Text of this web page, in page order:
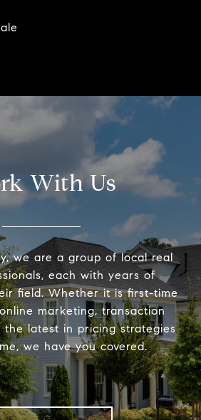
With Us
we are a group of local real
each with years of
field. Whether it is first-time
marketing, transaction
the latest in pricing strategies
we have you covered.